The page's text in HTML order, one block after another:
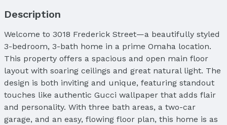
Description
Welcome to 3018 Frederick Street—a beautifully styled
3-bedroom, 3-bath home in a prime Omaha location.
This property offers a spacious and open main floor
layout with soaring ceilings and great natural light. The
design is both inviting and unique, featuring standout
touches like authentic Gucci wallpaper that adds flair
and personality. With three bath areas, a two-car
garage, and an easy, flowing floor plan, this home is as